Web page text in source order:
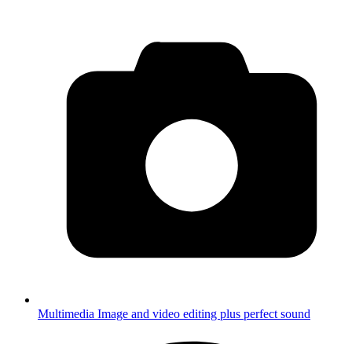
Multimedia Image and video editing plus perfect sound